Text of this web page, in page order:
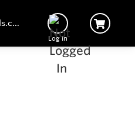
onlinesales@hardmetals.com
Log In